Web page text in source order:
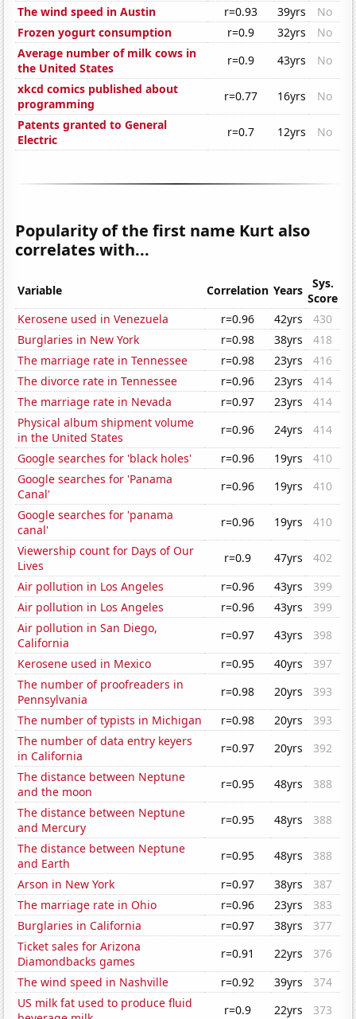
The wind speed in Austin
r=0.93 39yrs
No
Frozen yogurt consumption
r=0.9 32yrs
No
Average number of milk cows in
the United States
r=0.9 43yrs
No
xkcd comics published about
programming
r=0.77 16yrs
No
Patents granted to General
Electric
r=0.7 12yrs No
Popularity of the first name Kurt also
correlates with...
Variable Correlation Years
Sys.
Score
Kerosene used in Venezuela
r=0.96 42yrs
430
Burglaries in New York
r=0.98 38yrs
418
The marriage rate in Tennessee
r=0.98 23yrs
416
The divorce rate in Tennessee
r=0.96 23yrs
414
The marriage rate in Nevada
r=0.97 23yrs
414
Physical album shipment volume
in the United States
r=0.96 24yrs
414
Google searches for 'black holes'
r=0.96 19yrs
410
Google searches for 'Panama
Canal'
r=0.96 19yrs
410
Google searches for 'panama
canal'
r=0.96 19yrs
410
Viewership count for Days of Our
Lives
r=0.9 47yrs
402
Air pollution in Los Angeles
r=0.96 43yrs
399
Air pollution in Los Angeles
r=0.96 43yrs
399
Air pollution in San Diego,
California
r=0.97 43yrs
398
Kerosene used in Mexico
r=0.95 40yrs
397
The number of proofreaders in
Pennsylvania
r=0.98 20yrs
393
The number of typists in Michigan
r=0.98 20yrs
393
The number of data entry keyers
in California
r=0.97 20yrs
392
The distance between Neptune
and the moon
r=0.95 48yrs
388
The distance between Neptune
and Mercury
r=0.95 48yrs
388
The distance between Neptune
and Earth
r=0.95 48yrs
388
Arson in New York
r=0.97 38yrs
387
The marriage rate in Ohio
r=0.96 23yrs
383
Burglaries in California
r=0.97 38yrs
377
Ticket sales for Arizona
Diamondbacks games
r=0.91 22yrs
376
The wind speed in Nashville
r=0.92 39yrs
374
US milk fat used to produce fluid
r=0.9 22yrs 373